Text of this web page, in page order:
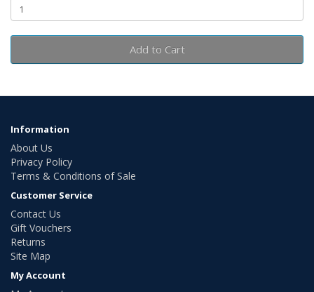
Add to Cart
Information
About Us
Privacy Policy
Terms & Conditions of Sale
Customer Service
Contact Us
Gift Vouchers
Returns
Site Map
My Account